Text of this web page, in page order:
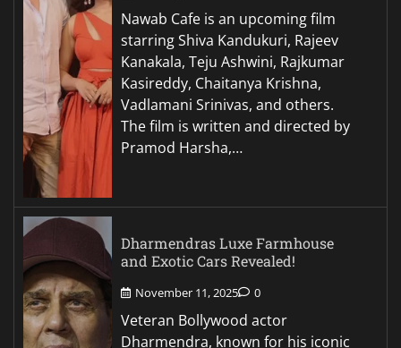
Nawab Cafe is an upcoming film
starring Shiva Kandukuri, Rajeev
Kanakala, Teju Ashwini, Rajkumar
Kasireddy, Chaitanya Krishna,
Vadlamani Srinivas, and others.
The film is written and directed by
Pramod Harsha,…
Dharmendras Luxe Farmhouse
and Exotic Cars Revealed!
November 11, 2025 0
Veteran Bollywood actor
Dharmendra, known for his iconic